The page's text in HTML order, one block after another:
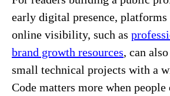
early digital presence, platforms
online visibility, such as
brand growth resources, can
small technical projects with a
Code matters more when